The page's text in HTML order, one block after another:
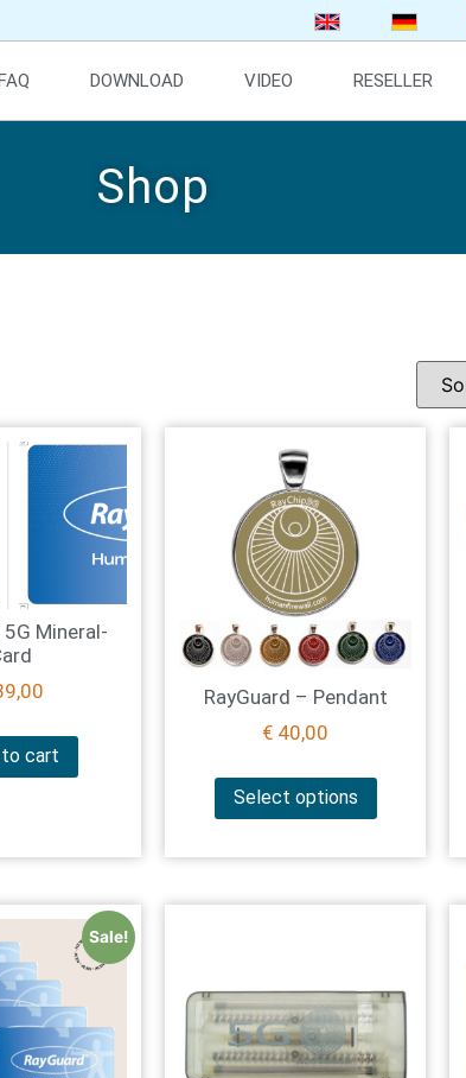
DOWNLOAD VIDEO RESELLER
Shop
5G Mineral-
cart
RayGuard – Pendant
€ 40,00
Select options
Sale!